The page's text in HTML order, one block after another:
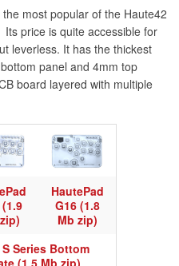
most popular of the Haute42
price is quite accessible for
leverless. It has the thickest
panel and 4mm top
board layered with multiple
HautePad
G16 (1.8
Mb zip)
Series Bottom